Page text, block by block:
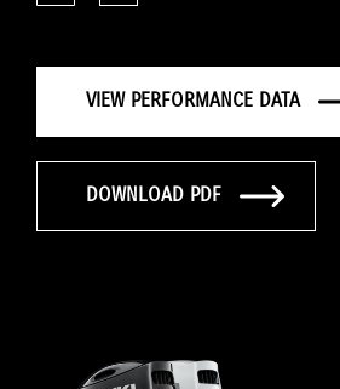
VIEW PERFORMANCE DATA
DOWNLOAD PDF